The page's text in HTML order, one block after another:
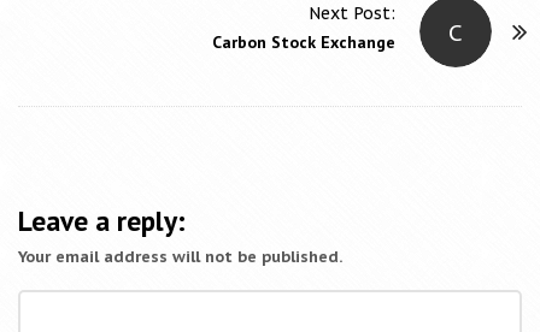
C
Next Post:
Carbon Stock Exchange
Leave a reply:
Your email address will not be published.